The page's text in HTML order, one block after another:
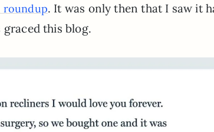
roundup. It was only then that I saw it
this blog.